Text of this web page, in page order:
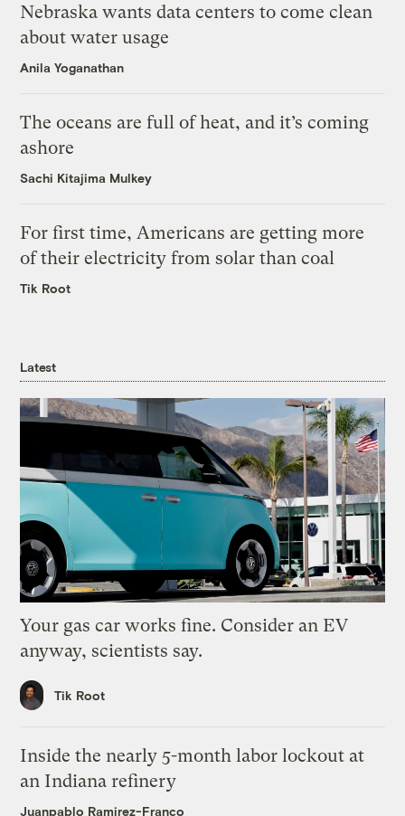
Nebraska wants data centers to come clean
about water usage
Anila Yoganathan
The oceans are full of heat, and it’s coming
ashore
Sachi Kitajima Mulkey
For first time, Americans are getting more
of their electricity from solar than coal
Tik Root
Latest
Your gas car works fine. Consider an EV
anyway, scientists say.
Tik Root
Inside the nearly 5-month labor lockout at
an Indiana refinery
Juanpablo Ramirez-Franco